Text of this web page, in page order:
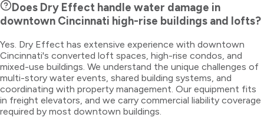
Does Dry Effect handle water damage in
downtown Cincinnati high-rise buildings and lofts?
Yes. Dry Effect has extensive experience with downtown
Cincinnati's converted loft spaces, high-rise condos, and
mixed-use buildings. We understand the unique challenges of
multi-story water events, shared building systems, and
coordinating with property management. Our equipment fits
in freight elevators, and we carry commercial liability coverage
required by most downtown buildings.